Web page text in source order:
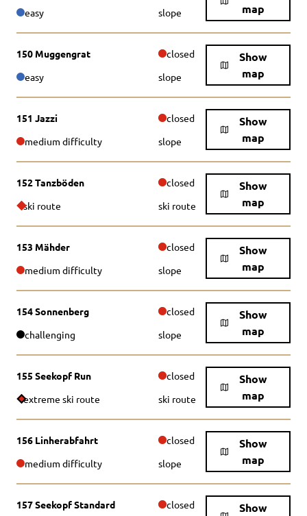
map
easy slope
150 Muggengrat closed
Show
map
easy slope
151 Jazzi closed
Show
map
medium difficulty slope
152 Tanzböden closed
Show
map
ski route ski route
153 Mähder closed
Show
map
medium difficulty slope
154 Sonnenberg closed
Show
map
challenging slope
155 Seekopf Run closed
Show
map
extreme ski route ski route
156 Linherabfahrt closed
Show
map
medium difficulty slope
157 Seekopf Standard closed
Show